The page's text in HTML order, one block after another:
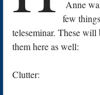
Anne
few
teleseminar. These will
them here as well:
Clutter: